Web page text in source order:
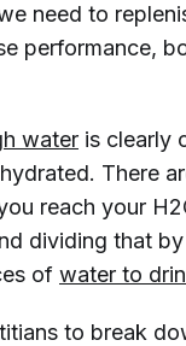
need to
performance,
water is clearly
There
reach your
dividing that
of water to
to break